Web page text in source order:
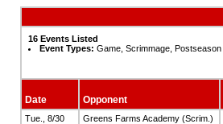
16 Events Listed
Event Types: Game, Scrimmage, Postseason
Date Opponent
Tue., 8/30 Greens Farms Academy (Scrim.)